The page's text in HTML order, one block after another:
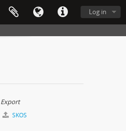
Log in
Export
SKOS